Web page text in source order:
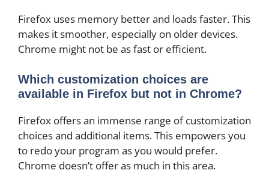
Firefox uses memory better and loads faster. This
makes it smoother, especially on older devices.
Chrome might not be as fast or efficient.
Which customization choices are
available in Firefox but not in Chrome?
Firefox offers an immense range of customization
choices and additional items. This empowers you
to redo your program as you would prefer.
Chrome doesn’t offer as much in this area.